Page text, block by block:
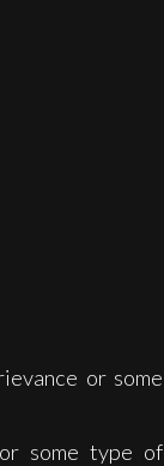
or some
some type of